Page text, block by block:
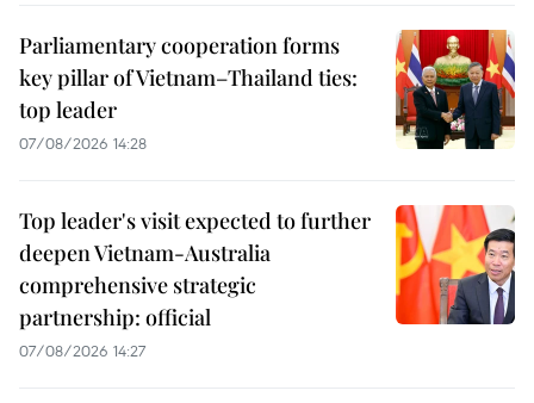
Parliamentary cooperation forms
key pillar of Vietnam–Thailand ties:
top leader
07/08/2026 14:28
Top leader's visit expected to further
deepen Vietnam-Australia
comprehensive strategic
partnership: official
07/08/2026 14:27